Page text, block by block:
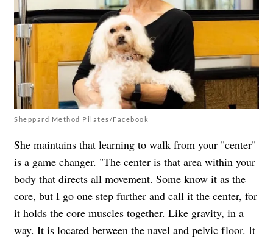
Sheppard Method Pilates/Facebook
She maintains that learning to walk from your "center"
is a game changer. "The center is that area within your
body that directs all movement. Some know it as the
core, but I go one step further and call it the center, for
it holds the core muscles together. Like gravity, in a
way. It is located between the navel and pelvic floor. It